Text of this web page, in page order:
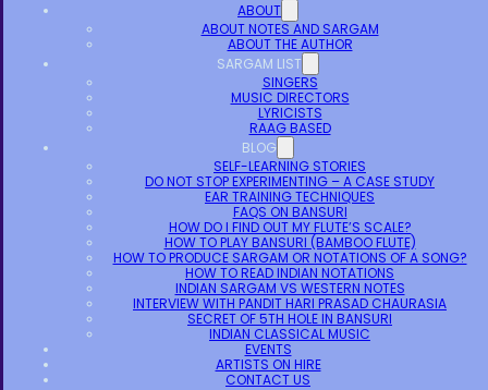
ABOUT
ABOUT NOTES AND SARGAM
ABOUT THE AUTHOR
SARGAM LIST
SINGERS
MUSIC DIRECTORS
LYRICISTS
RAAG BASED
BLOG
SELF-LEARNING STORIES
DO NOT STOP EXPERIMENTING – A CASE STUDY
EAR TRAINING TECHNIQUES
FAQS ON BANSURI
HOW DO I FIND OUT MY FLUTE’S SCALE?
HOW TO PLAY BANSURI (BAMBOO FLUTE)
HOW TO PRODUCE SARGAM OR NOTATIONS OF A SONG?
HOW TO READ INDIAN NOTATIONS
INDIAN SARGAM VS WESTERN NOTES
INTERVIEW WITH PANDIT HARI PRASAD CHAURASIA
SECRET OF 5TH HOLE IN BANSURI
INDIAN CLASSICAL MUSIC
EVENTS
ARTISTS ON HIRE
CONTACT US